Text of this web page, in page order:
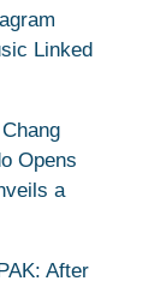
Linked
Opens
a
After